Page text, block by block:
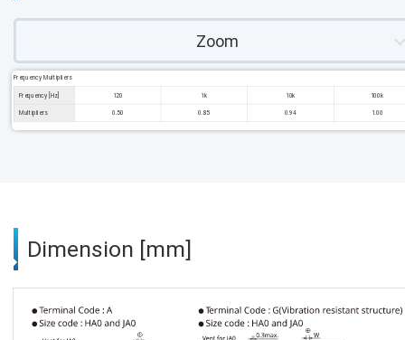
Zoom
Frequency Multipliers
Frequency [Hz] 120 1k 10k 100k
Multipliers 0.50 0.85 0.94 1.00
Dimension [mm]